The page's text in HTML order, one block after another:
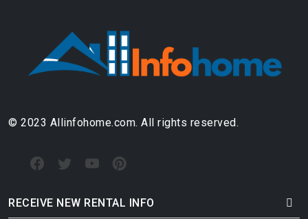
© 2023 Allinfohome.com. All rights reserved.
RECEIVE NEW RENTAL INFO